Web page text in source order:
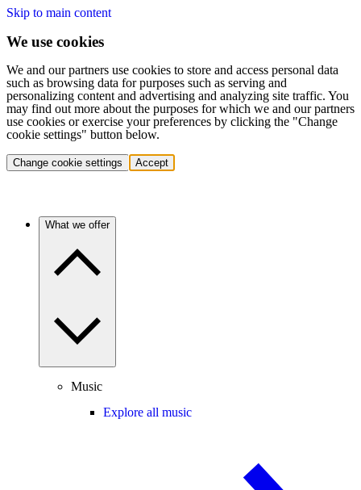
Skip to main content
We use cookies
We and our partners use cookies to store and access personal data
such as browsing data for purposes such as serving and
personalizing content and advertising and analyzing site traffic. You
may find out more about the purposes for which we and our partners
use cookies or exercise your preferences by clicking the "Change
cookie settings" button below.
Change cookie settings Accept
What we offer
Music
Explore all music